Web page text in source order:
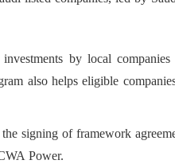
by local
also helps eligible
signing of framework
Power.